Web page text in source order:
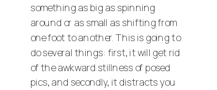
something as big as spinning
around or as small as shifting from
one foot to another. This is going to
do several things: first, it will get rid
of the awkward stillness of posed
pics, and secondly, it distracts you